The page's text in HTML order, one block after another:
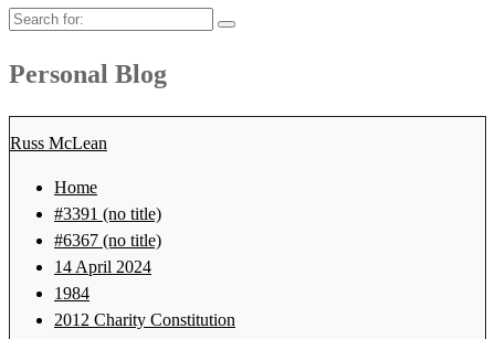
Search
Personal Blog
Russ McLean
Home
#3391 (no title)
#6367 (no title)
14 April 2024
1984
2012 Charity Constitution